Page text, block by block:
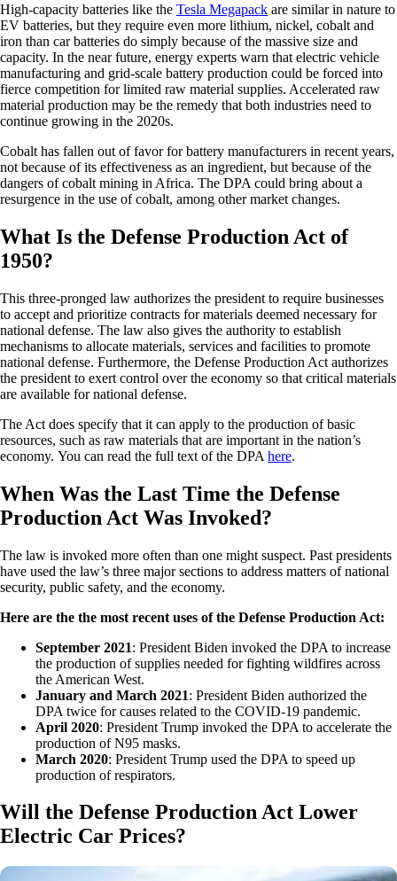
High-capacity batteries like the Tesla Megapack are similar in nature to
EV batteries, but they require even more lithium, nickel, cobalt and
iron than car batteries do simply because of the massive size and
capacity. In the near future, energy experts warn that electric vehicle
manufacturing and grid-scale battery production could be forced into
fierce competition for limited raw material supplies. Accelerated raw
material production may be the remedy that both industries need to
continue growing in the 2020s.
Cobalt has fallen out of favor for battery manufacturers in recent years,
not because of its effectiveness as an ingredient, but because of the
dangers of cobalt mining in Africa. The DPA could bring about a
resurgence in the use of cobalt, among other market changes.
What Is the Defense Production Act of
1950?
This three-pronged law authorizes the president to require businesses
to accept and prioritize contracts for materials deemed necessary for
national defense. The law also gives the authority to establish
mechanisms to allocate materials, services and facilities to promote
national defense. Furthermore, the Defense Production Act authorizes
the president to exert control over the economy so that critical materials
are available for national defense.
The Act does specify that it can apply to the production of basic
resources, such as raw materials that are important in the nation’s
economy. You can read the full text of the DPA here.
When Was the Last Time the Defense
Production Act Was Invoked?
The law is invoked more often than one might suspect. Past presidents
have used the law’s three major sections to address matters of national
security, public safety, and the economy.
Here are the the most recent uses of the Defense Production Act:
September 2021: President Biden invoked the DPA to increase
the production of supplies needed for fighting wildfires across
the American West.
January and March 2021: President Biden authorized the
DPA twice for causes related to the COVID-19 pandemic.
April 2020: President Trump invoked the DPA to accelerate the
production of N95 masks.
March 2020: President Trump used the DPA to speed up
production of respirators.
Will the Defense Production Act Lower
Electric Car Prices?